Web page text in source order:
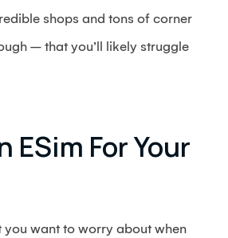
shops and tons of corner
– that you’ll likely struggle
ESim For Your
you want to worry about when